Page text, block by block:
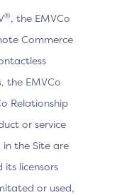
®, the EMVCo
Commerce
the EMVCo
Relationship
or service
the Site are
licensors
or used,